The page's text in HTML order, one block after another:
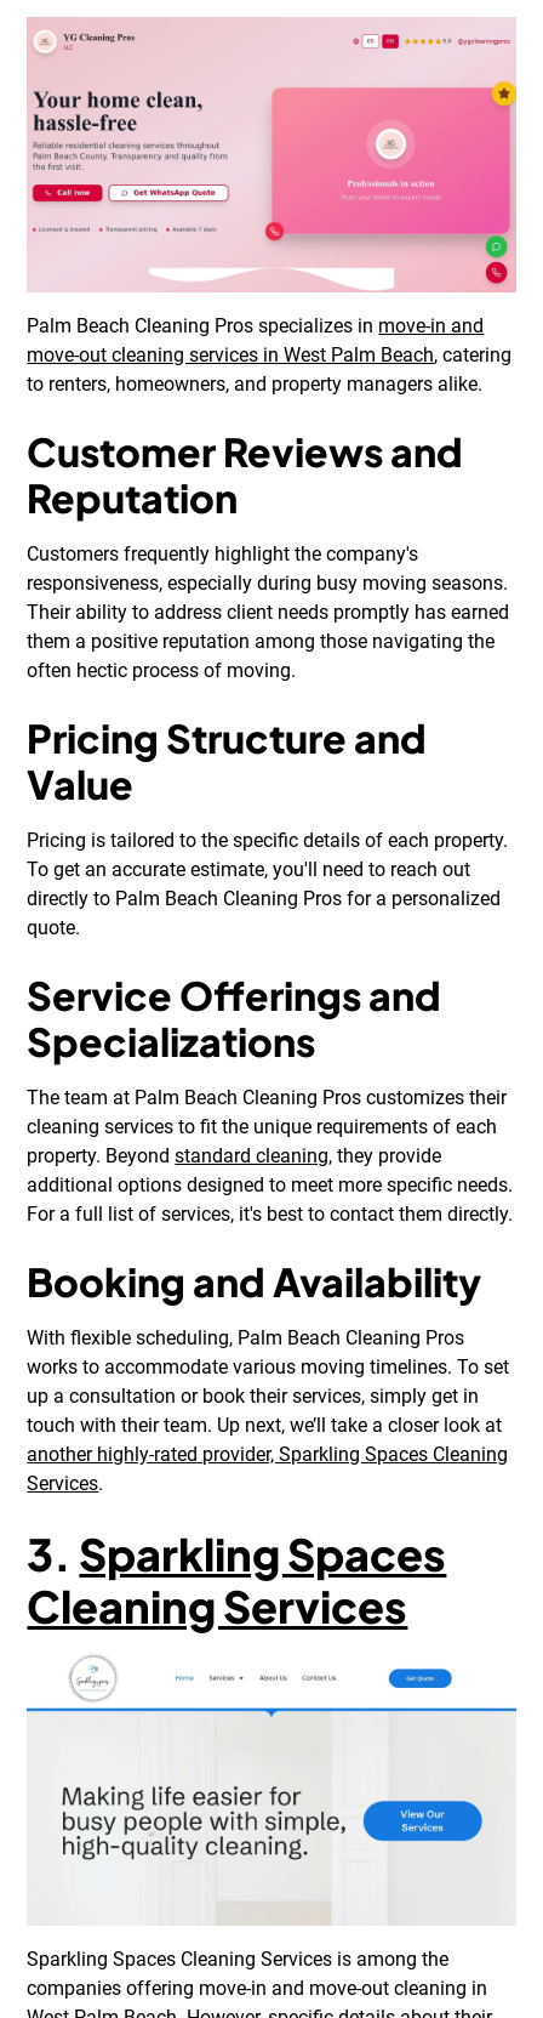
Palm Beach Cleaning Pros specializes in move-in and
move-out cleaning services in West Palm Beach, catering
to renters, homeowners, and property managers alike.
Customer Reviews and
Reputation
Customers frequently highlight the company's
responsiveness, especially during busy moving seasons.
Their ability to address client needs promptly has earned
them a positive reputation among those navigating the
often hectic process of moving.
Pricing Structure and
Value
Pricing is tailored to the specific details of each property.
To get an accurate estimate, you'll need to reach out
directly to Palm Beach Cleaning Pros for a personalized
quote.
Service Offerings and
Specializations
The team at Palm Beach Cleaning Pros customizes their
cleaning services to fit the unique requirements of each
property. Beyondstandard cleaning, they provide
additional options designed to meet more specific needs.
For a full list of services, it's best to contact them directly.
Booking and Availability
With flexible scheduling, Palm Beach Cleaning Pros
works to accommodate various moving timelines. To set
up a consultation or book their services, simply get in
touch with their team. Up next, we’ll take a closer look at
another highly-rated provider, Sparkling Spaces Cleaning
Services.
3. Sparkling Spaces
Cleaning Services
Sparkling Spaces Cleaning Services is among the
companies offering move-in and move-out cleaning in